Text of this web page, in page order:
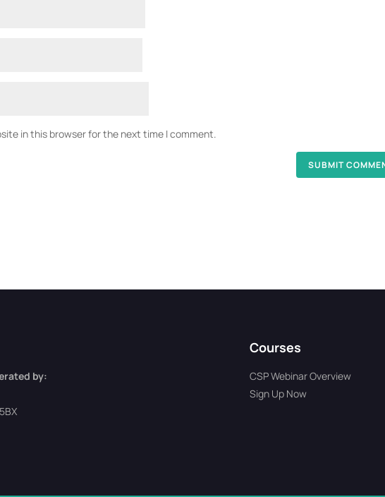
in this browser for the next time I comment.
by:
Courses
CSP Webinar Overview
Sign Up Now